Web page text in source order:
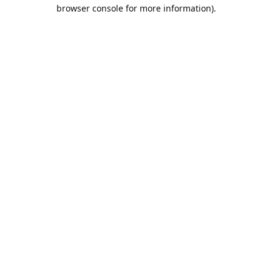
browser console for more information).